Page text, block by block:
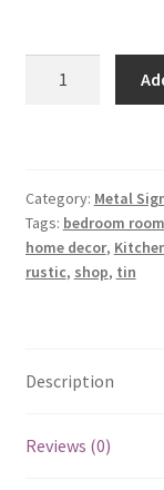
metal
sign
1206a
Category: Metal
Tags: bedroom
home decor,
rustic, shop, tin
Description
Reviews (0)